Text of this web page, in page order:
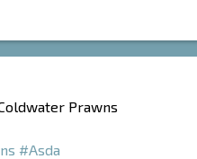
Prawns
#Asda